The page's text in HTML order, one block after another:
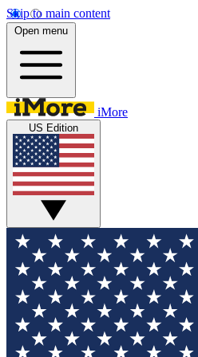
Skip to main content
Open menu
iMore
US Edition